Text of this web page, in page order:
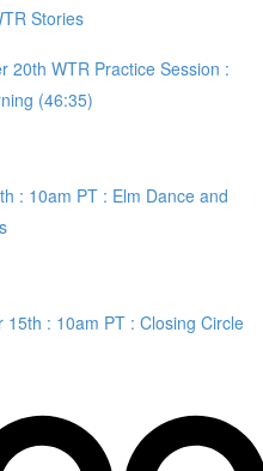
Stories
20th WTR Practice Session :
(46:35)
: 10am PT : Elm Dance and
15th : 10am PT : Closing Circle